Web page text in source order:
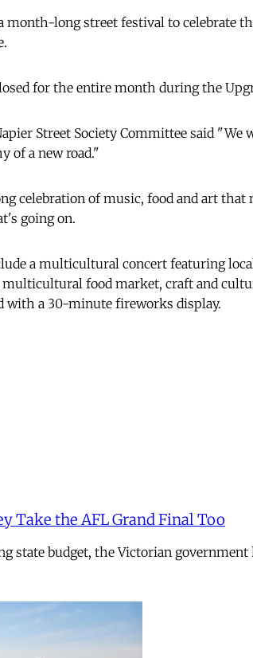
month-long street festival to celebrate
for the entire month during the
Street Society Committee said "We
of a new road."
celebration of music, food and art that
going on.
a multicultural concert featuring
food market, craft and
with a 30-minute fireworks display.
Take the AFL Grand Final Too
state budget, the Victorian